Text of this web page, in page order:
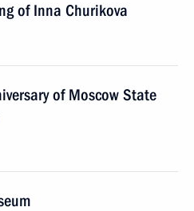
of Inna Churikova
of Moscow State